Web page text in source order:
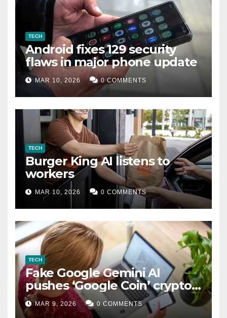
TECH
Android fixes 129 security
flaws in major phone update
MAR 10, 2026 0 COMMENTS
TECH
Burger King AI listens to
workers
MAR 10, 2026 0 COMMENTS
TECH
Fake Google Gemini AI
pushes ‘Google Coin’ crypto
scam
MAR 9, 2026 0 COMMENTS